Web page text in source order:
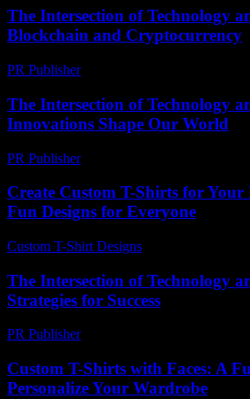
The Intersection of Technology
Blockchain and Cryptocurrency
PR Publisher-
The Intersection of Technology
Innovations Shape Our World
PR Publisher-
Create Custom T-Shirts for
Fun Designs for Everyone
Custom T-Shirt Designs
The Intersection of Technology
Strategies for Success
PR Publisher-
Custom T-Shirts with Faces: A
Personalize Your Wardrobe